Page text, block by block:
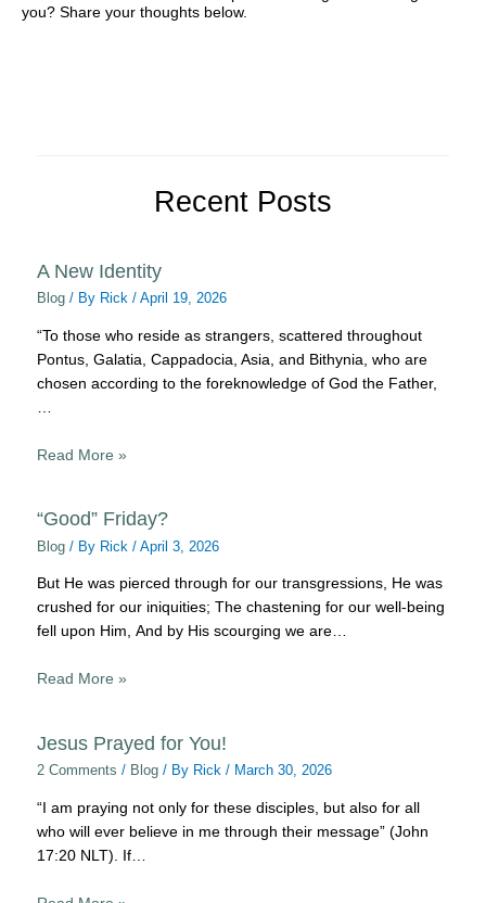
you? Share your thoughts below.
Recent Posts
A New Identity
Blog / By Rick/April 19, 2026
“To those who reside as strangers, scattered throughout
Pontus, Galatia, Cappadocia, Asia, and Bithynia, who are
chosen according to the foreknowledge of God the Father,
Read More »
“Good” Friday?
Blog / By Rick/April 3, 2026
But He was pierced through for our transgressions, He was
crushed for our iniquities; The chastening for our well-being
fell upon Him, And by His scourging we are…
Read More »
Jesus Prayed for You!
2 Comments / Blog / By Rick/ March 30, 2026
“I am praying not only for these disciples, but also for all
who will ever believe in me through their message” (John
17:20 NLT). If…